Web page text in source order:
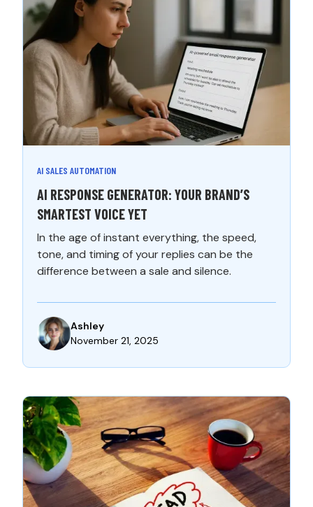
AI SALES AUTOMATION
AI RESPONSE GENERATOR: YOUR BRAND’S
SMARTEST VOICE YET
In the age of instant everything, the speed,
tone, and timing of your replies can be the
difference between a sale and silence.
Ashley
November 21, 2025